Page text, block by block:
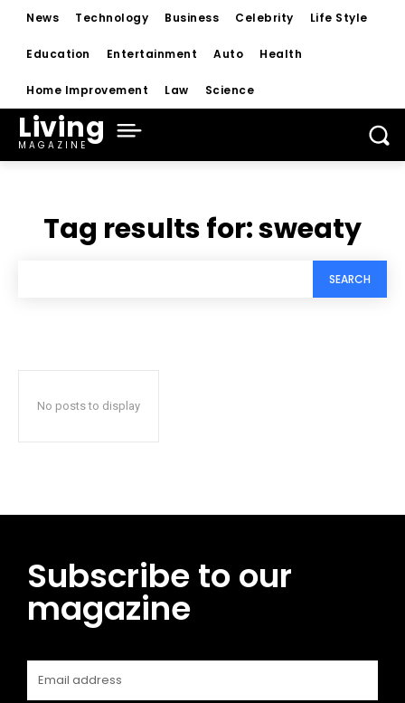
News Technology Business Celebrity Life Style
Education Entertainment Auto Health
Home Improvement Law Science
Living
MAGAZINE
Tag results for:sweaty
SEARCH
No posts to display
Subscribe to our
magazine